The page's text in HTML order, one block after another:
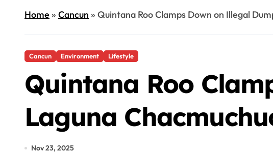
Home» Cancun » Quintana Roo Clamps Down on Illegal
Cancun Environment Lifestyle
Quintana Roo
Laguna
Nov 23, 2025